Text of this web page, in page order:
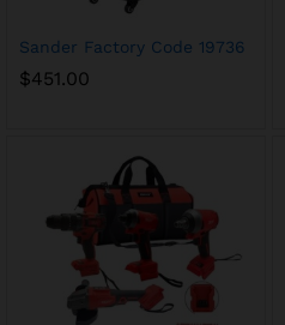
Sander Factory Code 19736
$451.00